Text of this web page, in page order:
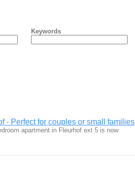
Keywords
- Perfect for couples or small families
apartment in Fleurhof ext 5 is now